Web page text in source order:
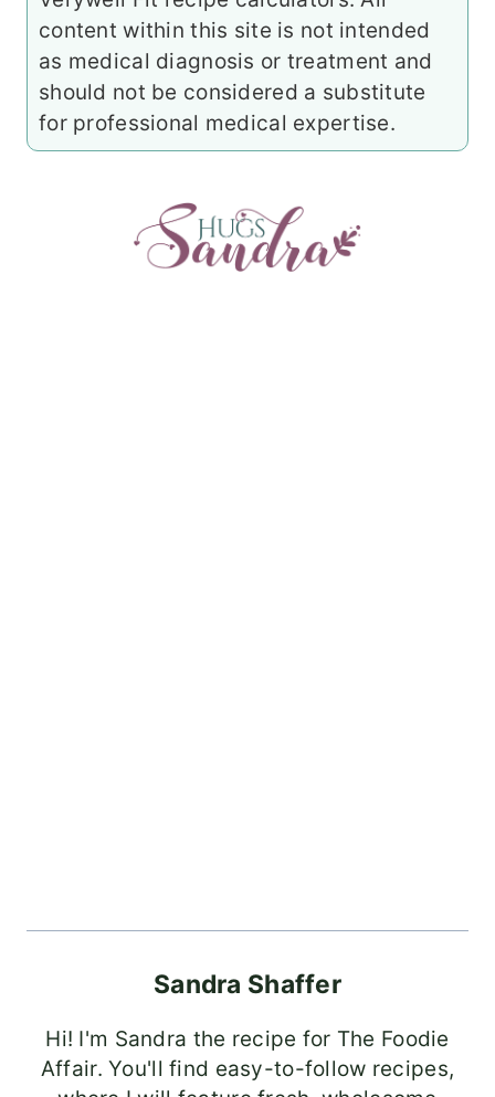
content within this site is not intended
as medical diagnosis or treatment and
should not be considered a substitute
for professional medical expertise.
Sandra Shaffer
Hi! I'm Sandra the recipe for The Foodie
Affair. You'll find easy-to-follow recipes,